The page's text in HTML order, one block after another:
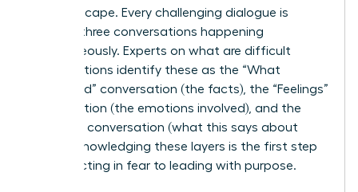
the landscape. Every challenging dialogue is
actually three conversations happening
simultaneously. Experts on what are difficult
conversations identify these as the “What
Happened” conversation (the facts), the “Feelings”
conversation (the emotions involved), and the
“Identity” conversation (what this says about
you). Acknowledging these layers is the first step
from reacting in fear to leading with purpose.